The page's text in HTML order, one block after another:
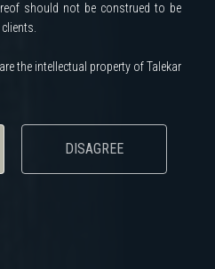
should not be construed to be
the intellectual property of Talekar
DISAGREE